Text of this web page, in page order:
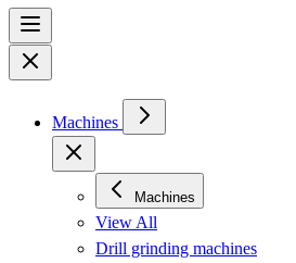
Machines
Machines
View All
Drill grinding machines